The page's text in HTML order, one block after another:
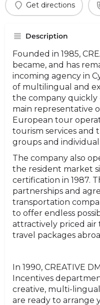
Get directions
Description
Founded in 1985,
became, and has
incoming agency in
of multilingual and
the company quickly
main representative
European tour
tourism services and
groups and
The company also
the resident market
certification in 1987.
partnerships and
transportation
to offer endless
attractively priced air
travel packages
In 1990, CREATIVE
Incentives
creative, multi-
are ready to arrange